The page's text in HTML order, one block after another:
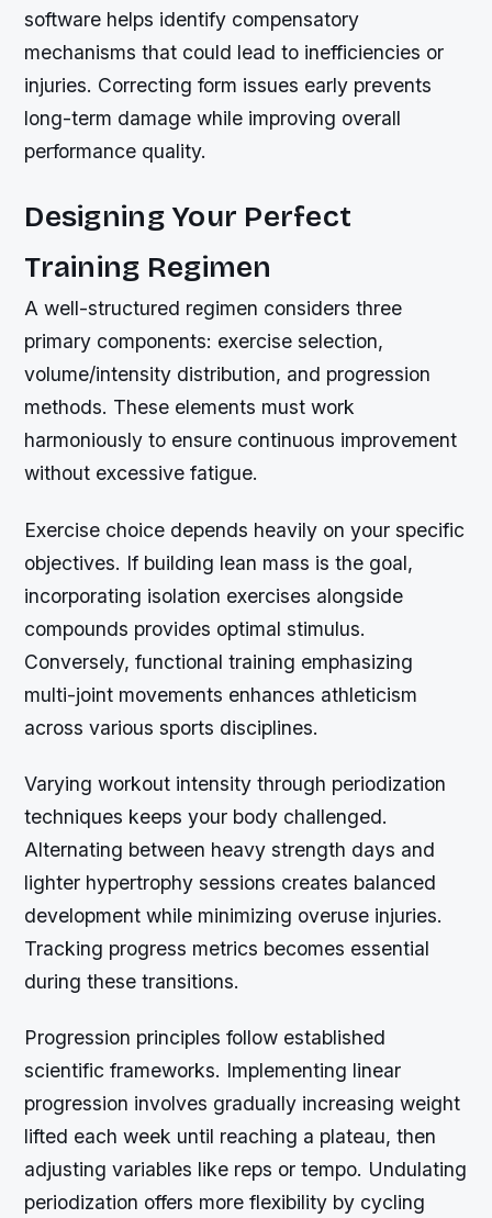
software helps identify compensatory
mechanisms that could lead to inefficiencies or
injuries. Correcting form issues early prevents
long-term damage while improving overall
performance quality.
Designing Your Perfect
Training Regimen
A well-structured regimen considers three
primary components: exercise selection,
volume/intensity distribution, and progression
methods. These elements must work
harmoniously to ensure continuous improvement
without excessive fatigue.
Exercise choice depends heavily on your specific
objectives. If building lean mass is the goal,
incorporating isolation exercises alongside
compounds provides optimal stimulus.
Conversely, functional training emphasizing
multi-joint movements enhances athleticism
across various sports disciplines.
Varying workout intensity through periodization
techniques keeps your body challenged.
Alternating between heavy strength days and
lighter hypertrophy sessions creates balanced
development while minimizing overuse injuries.
Tracking progress metrics becomes essential
during these transitions.
Progression principles follow established
scientific frameworks. Implementing linear
progression involves gradually increasing weight
lifted each week until reaching a plateau, then
adjusting variables like reps or tempo. Undulating
periodization offers more flexibility by cycling